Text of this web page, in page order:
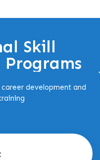
Skill
Programs
development and